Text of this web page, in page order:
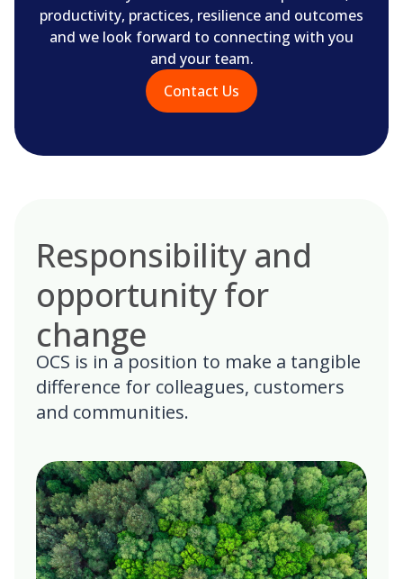
productivity, practices, resilience and outcomes
and we look forward to connecting with you
and your team.
Contact Us
Responsibility and
opportunity for
change
OCS is in a position to make a tangible
difference for colleagues, customers
and communities.